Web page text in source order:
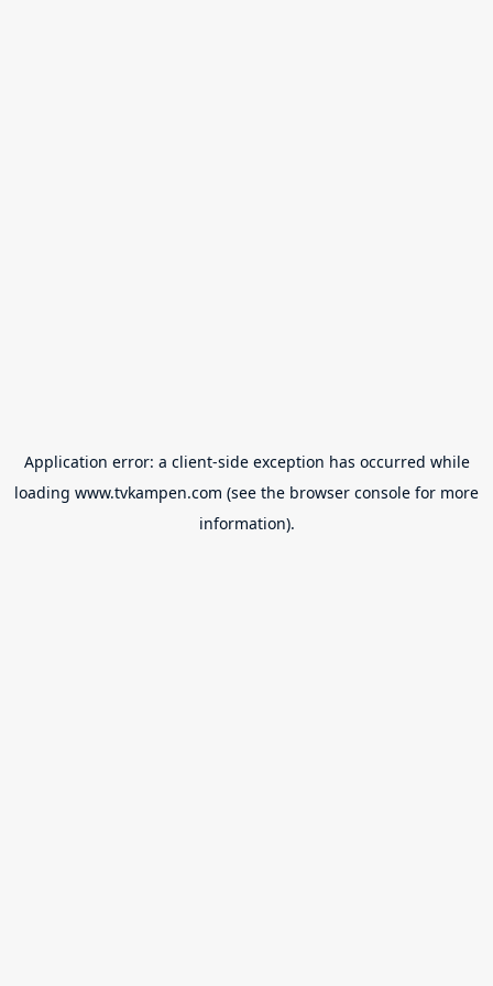
Application error: a client-side exception has occurred while
loading www.tvkampen.com (see the browser console for more
information).